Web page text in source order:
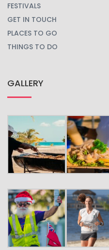
FESTIVALS
GET IN TOUCH
PLACES TO GO
THINGS TO DO
GALLERY